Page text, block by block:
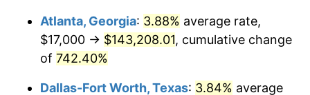
2003 $80,618.56 2.28%
2004 $82,765.46
2005 $85,569.59 3.39%
Atlanta, Georgia: 3.88% average rate,
$17,000 → $143,208.01, cumulative change
of 742.40%
Dallas-Fort Worth, Texas: 3.84% average